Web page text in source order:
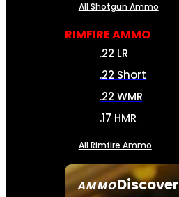
AMMODiscover
All Shotgun Ammo
RIMFIRE AMMO
.22 LR
.22 Short
.22 WMR
.17 HMR
All Rimfire Ammo